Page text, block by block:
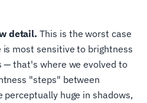
detail. This is the worst case
most sensitive to brightness
— that's where we evolved to
"steps" between
huge in shadows,